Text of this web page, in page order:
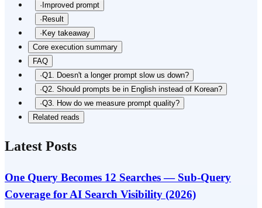
· Improved prompt
· Result
· Key takeaway
Core execution summary
FAQ
·Q1. Doesn't a longer prompt slow us down?
·Q2. Should prompts be in English instead of Korean?
·Q3. How do we measure prompt quality?
Related reads
Latest Posts
One Query Becomes 12 Searches — Sub-Query
Coverage for AI Search Visibility (2026)